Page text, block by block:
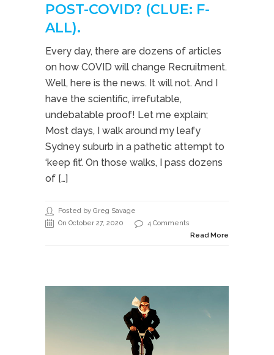
POST-COVID? (CLUE: F-
ALL).
Every day, there are dozens of articles
on how COVID will change Recruitment.
Well, here is the news. It will not. And I
have the scientific, irrefutable,
undebatable proof! Let me explain;
Most days, I walk around my leafy
Sydney suburb in a pathetic attempt to
‘keep fit’. On those walks, I pass dozens
of […]
Posted by Greg Savage
On October 27, 2020
4 Comments
Read More